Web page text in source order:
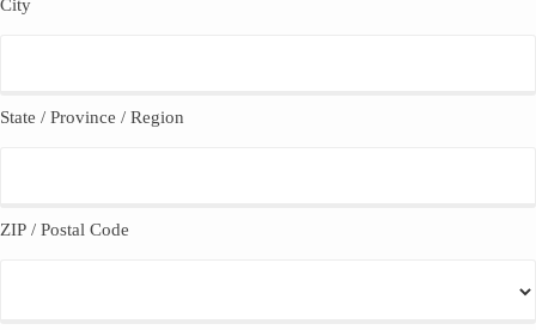
City
State / Province / Region
ZIP / Postal Code